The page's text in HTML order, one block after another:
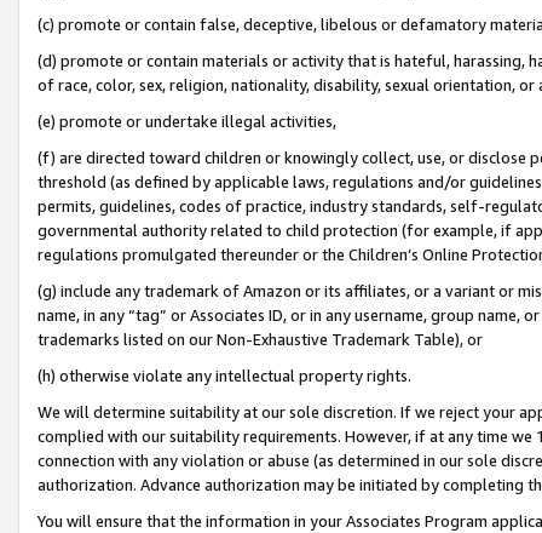
(c) promote or contain false, deceptive, libelous or defamatory
(d) promote or contain materials or activity that is hateful, harassing,
of race, color, sex, religion, nationality, disability, sexual orientation, or
(e) promote or undertake illegal activities,
(f) are directed toward children or knowingly collect, use, or
threshold (as defined by applicable laws, regulations and/or
permits, guidelines, codes of practice, industry standards, self-
governmental authority related to child protection (for example, if
regulations promulgated thereunder or the Children’s Online
(g) include any trademark of Amazon or its affiliates, or a variant or
name, in any “tag” or Associates ID, or in any username, group
trademarks listed on our Non-Exhaustive Trademark Table), or
(h) otherwise violate any intellectual property rights.
We will determine suitability at our sole discretion. If we reject your
complied with our suitability requirements. However, if at any time
connection with any violation or abuse (as determined in our sole
authorization. Advance authorization may be initiated by completing
You will ensure that the information in your Associates Program